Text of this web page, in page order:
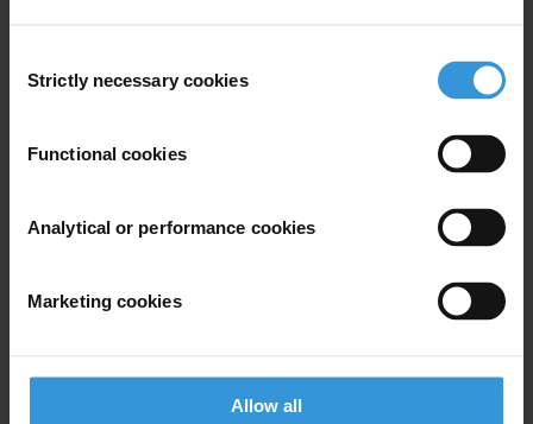
Selection
Strictly necessary cookies
Functional cookies
Analytical or performance cookies
Marketing cookies
Allow all
Methodology and Full Data Set
The GCB is the largest, most detailed survey of citizens’ views on
corruption and their experiences of bribery in Latin American and
Services and Public Domain, the GCB surveyed more than 17,000